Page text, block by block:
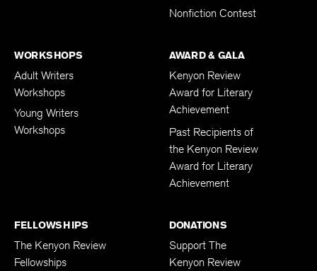
Nonfiction Contest
WORKSHOPS
Adult Writers
Workshops
Young Writers
Workshops
AWARD & GALA
Kenyon Review
Award for Literary
Achievement
Past Recipients of
the Kenyon Review
Award for Literary
Achievement
FELLOWSHIPS
The Kenyon Review
Fellowships
DONATIONS
Support The
Kenyon Review